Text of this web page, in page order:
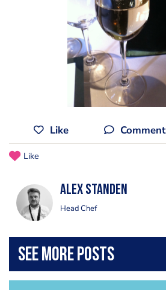
Like Comment
Like
Alex Standen
Head Chef